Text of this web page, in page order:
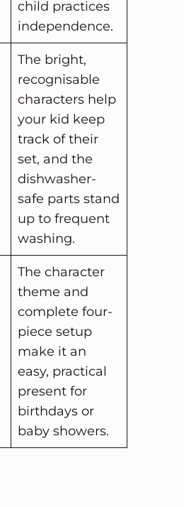
child practices
independence.
The bright,
recognisable
characters help
your kid keep
track of their
set, and the
dishwasher-
safe parts stand
up to frequent
washing.
The character
theme and
complete four-
piece setup
make it an
easy, practical
present for
birthdays or
baby showers.